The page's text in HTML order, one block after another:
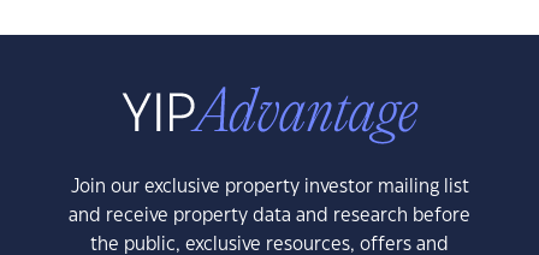
Join our exclusive property investor mailing list
and receive property data and research before
the public, exclusive resources, offers and